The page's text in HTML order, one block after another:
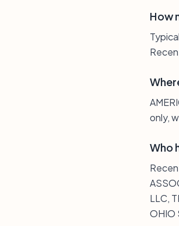
How
only,
Who
LLC,
OHIO